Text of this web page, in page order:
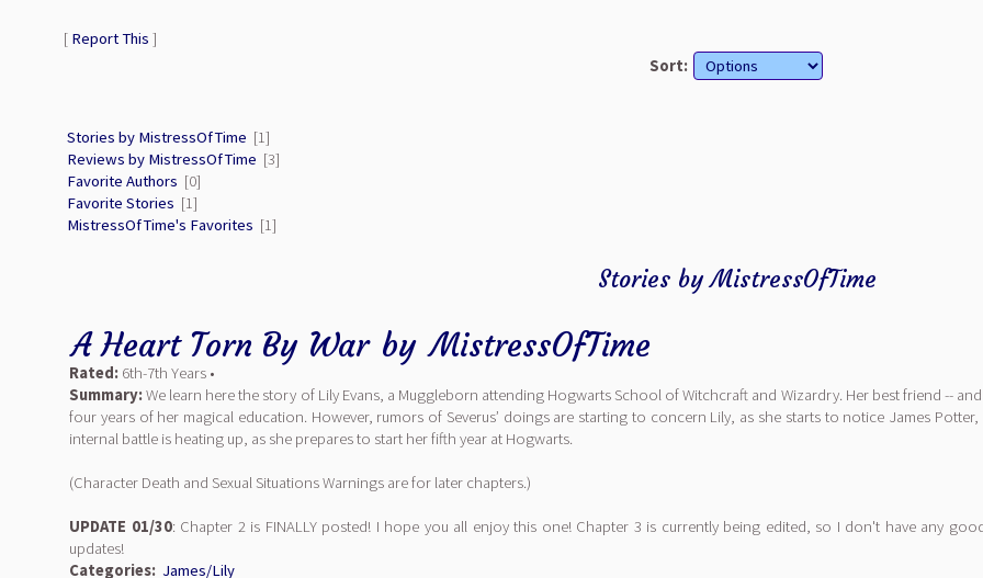
[ Report This ]
Sort:
Stories by MistressOfTime [1]
Reviews by MistressOfTime [3]
Favorite Authors [0]
Favorite Stories [1]
MistressOfTime's Favorites [1]
Stories by MistressOfTime
A Heart Torn By War by MistressOfTime
Rated: 6th-7th Years •
Summary:We learn here the story of Lily Evans, a Muggleborn attending Hogwarts School of Witchcraft and Wizardry. Her best friend --
four years of her magical education. However, rumors of Severus’ doings are starting to concern Lily, as she starts to notice James
internal battle is heating up, as she prepares to start her fifth year at Hogwarts.
(Character Death and Sexual Situations Warnings are for later chapters.)
UPDATE 01/30: Chapter 2 is FINALLY posted! I hope you all enjoy this one! Chapter 3 is currently being edited, so I don't have any
updates!
Categories: James/Lily